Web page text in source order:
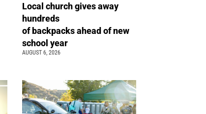
Local church gives away
hundreds
of backpacks ahead of new
school year
AUGUST 6, 2026